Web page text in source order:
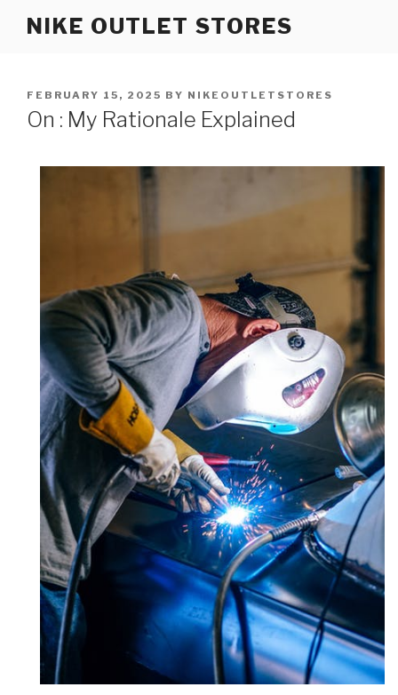
NIKE OUTLET STORES
POSTED
ON
FEBRUARY 15, 2025 BY NIKEOUTLETSTORES
On : My Rationale Explained